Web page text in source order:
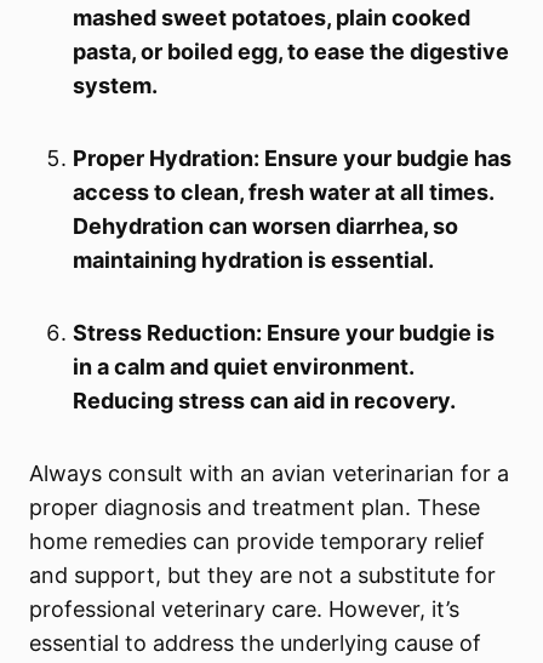
mashed sweet potatoes, plain cooked
pasta, or boiled egg, to ease the digestive
system.
Proper Hydration: Ensure your budgie has
access to clean, fresh water at all times.
Dehydration can worsen diarrhea, so
maintaining hydration is essential.
Stress Reduction: Ensure your budgie is
in a calm and quiet environment.
Reducing stress can aid in recovery.
Always consult with an avian veterinarian for a
proper diagnosis and treatment plan. These
home remedies can provide temporary relief
and support, but they are not a substitute for
professional veterinary care. However, it’s
essential to address the underlying cause of